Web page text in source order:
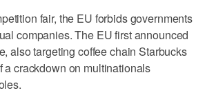
fair, the EU forbids governments
companies. The EU first announced
also targeting coffee chain Starbucks
a crackdown on multinationals